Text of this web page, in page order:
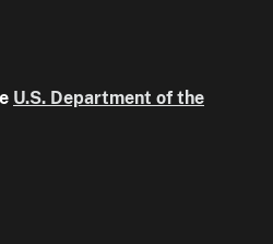
U.S. Department of the